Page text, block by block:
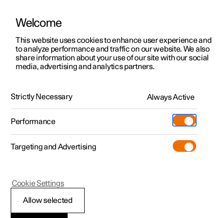
ManualVideo gallerySoftware updates
Polestar 2 - 2025
Safety during
Welcome
This website uses cookies to enhance user experience and
to analyze performance and traffic on our website. We also
share information about your use of our site with our social
media, advertising and analytics partners.
Strictly Necessary Always Active
Performance
Targeting and Advertising
Allow selected
Cookie Settings